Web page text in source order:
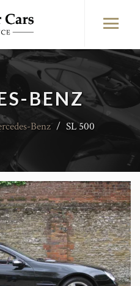
BENZ
Benz / SL 500